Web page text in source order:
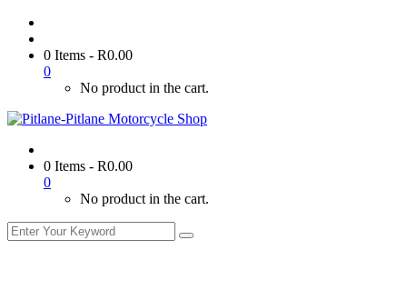
0 Items - R0.00
0
No product in the cart.
0 Items - R0.00
0
No product in the cart.